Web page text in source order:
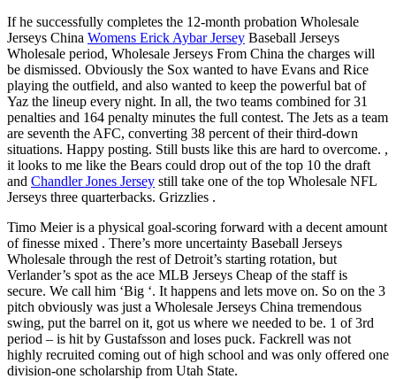
If he successfully completes the 12-month probation Wholesale
Jerseys China Womens Erick Aybar Jersey Baseball Jerseys
Wholesale period, Wholesale Jerseys From China the charges will
be dismissed. Obviously the Sox wanted to have Evans and Rice
playing the outfield, and also wanted to keep the powerful bat of
Yaz the lineup every night. In all, the two teams combined for 31
penalties and 164 penalty minutes the full contest. The Jets as a team
are seventh the AFC, converting 38 percent of their third-down
situations. Happy posting. Still busts like this are hard to overcome. ,
it looks to me like the Bears could drop out of the top 10 the draft
and Chandler Jones Jersey still take one of the top Wholesale NFL
Jerseys three quarterbacks. Grizzlies .
Timo Meier is a physical goal-scoring forward with a decent amount
of finesse mixed . There’s more uncertainty Baseball Jerseys
Wholesale through the rest of Detroit’s starting rotation, but
Verlander’s spot as the ace MLB Jerseys Cheap of the staff is
secure. We call him ‘Big ‘. It happens and lets move on. So on the 3
pitch obviously was just a Wholesale Jerseys China tremendous
swing, put the barrel on it, got us where we needed to be. 1 of 3rd
period – is hit by Gustafsson and loses puck. Fackrell was not
highly recruited coming out of high school and was only offered one
division-one scholarship from Utah State.